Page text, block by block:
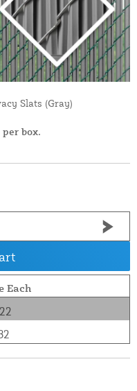
Slats (Gray)
box.
Each